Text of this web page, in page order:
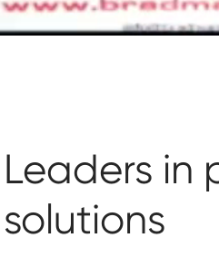
Leaders in
solutions